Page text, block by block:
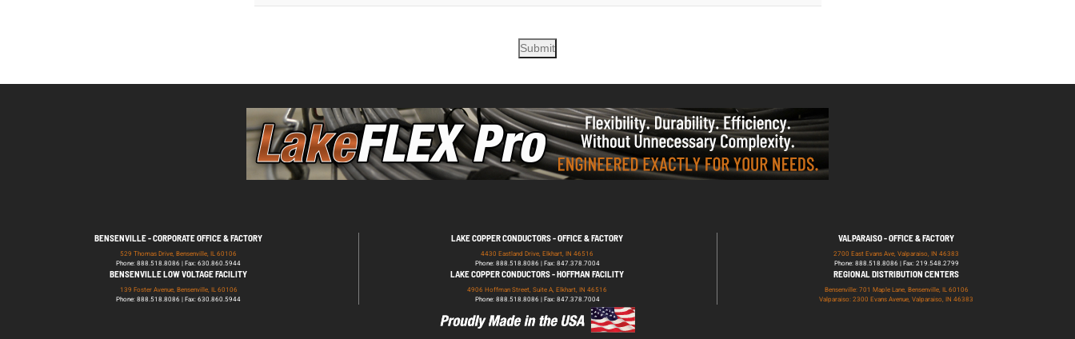
Submit
BENSENVILLE - CORPORATE OFFICE & FACTORY
529 Thomas Drive, Bensenville, IL 60106
Phone: 888.518.8086 | Fax: 630.860.5944
LAKE COPPER CONDUCTORS - OFFICE & FACTORY
4430 Eastland Drive, Elkhart, IN 46516
Phone: 888.518.8086 | Fax: 847.378.7004
VALPARAISO - OFFICE & FACTORY
2700 East Evans Ave, Valparaiso, IN 46383
Phone: 888.518.8086 | Fax: 219.548.2799
BENSENVILLE LOW VOLTAGE FACILITY
139 Foster Avenue, Bensenville, IL 60106
Phone: 888.518.8086 | Fax: 630.860.5944
LAKE COPPER CONDUCTORS - HOFFMAN FACILITY
4906 Hoffman Street, Suite A, Elkhart, IN 46516
Phone: 888.518.8086 | Fax: 847.378.7004
REGIONAL DISTRIBUTION CENTERS
Bensenville: 701 Maple Lane, Bensenville, IL 60106
Valparaiso: 2300 Evans Avenue, Valparaiso, IN 46383